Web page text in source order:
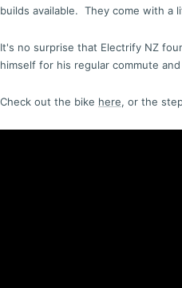
builds available. They come with a
It's no surprise that Electrify NZ
himself for his regular commute
Check out the bike here, or the